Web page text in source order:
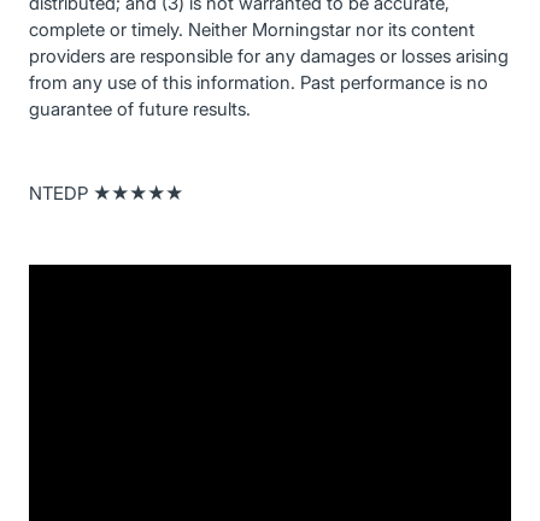
complete or timely. Neither Morningstar nor its content
providers are responsible for any damages or losses arising
from any use of this information. Past performance is no
guarantee of future results.
NTEDP ★★★★★